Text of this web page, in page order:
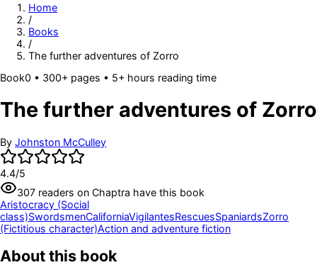
Home
/
Books
/
The further adventures of Zorro
Book0 • 300+ pages • 5+ hours reading time
The further adventures of Zorro
By Johnston McCulley
4.4/5
307 readers on Chaptra have this book
Aristocracy (Social
class)SwordsmenCaliforniaVigilantesRescuesSpaniardsZorro
(Fictitious character)Action and adventure fiction
About this book